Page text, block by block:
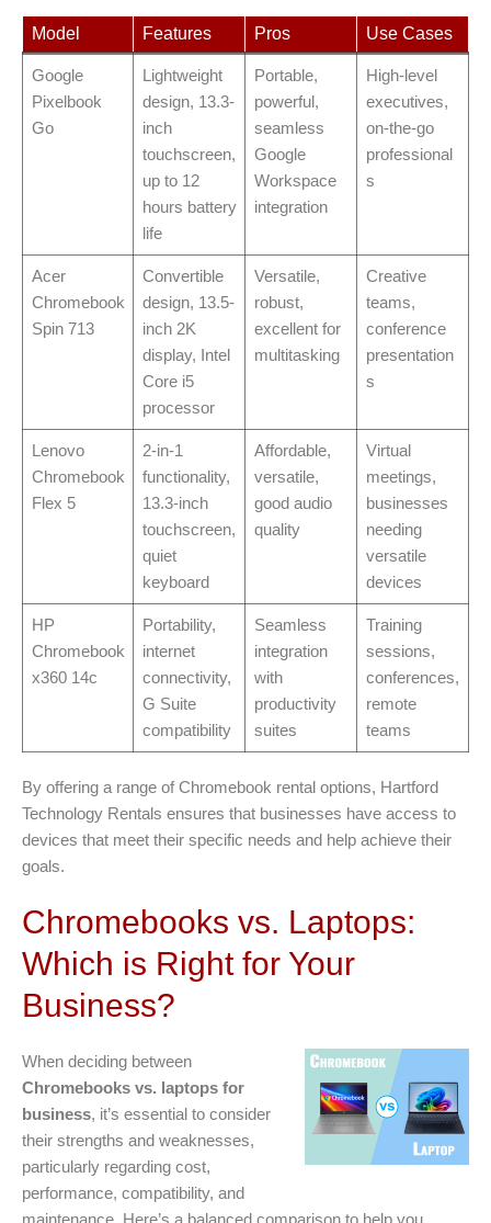
Model Features Pros Use Cases
Google
Pixelbook
Go
Lightweight
design, 13.3-
inch
touchscreen,
up to 12
hours battery
life
Portable,
powerful,
seamless
Google
Workspace
integration
High-level
executives,
on-the-go
professional
s
Acer
Chromebook
Spin 713
Convertible
design, 13.5-
inch 2K
display, Intel
Core i5
processor
Versatile,
robust,
excellent for
multitasking
Creative
teams,
conference
presentation
s
Lenovo
Chromebook
Flex 5
2-in-1
functionality,
13.3-inch
touchscreen,
quiet
keyboard
Affordable,
versatile,
good audio
quality
Virtual
meetings,
businesses
needing
versatile
devices
HP
Chromebook
x360 14c
Portability,
internet
connectivity,
G Suite
compatibility
Seamless
integration
with
productivity
suites
Training
sessions,
conferences,
remote
teams
By offering a range of Chromebook rental options, Hartford
Technology Rentals ensures that businesses have access to
devices that meet their specific needs and help achieve their
goals.
Chromebooks vs. Laptops:
Which is Right for Your
Business?
When deciding between
Chromebooks vs. laptops for
business, it’s essential to consider
their strengths and weaknesses,
particularly regarding cost,
performance, compatibility, and
maintenance. Here’s a balanced comparison to help you